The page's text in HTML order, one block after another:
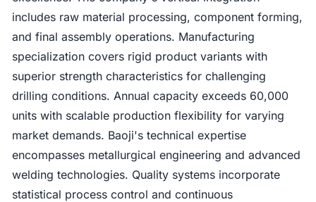
includes raw material processing, component forming,
and final assembly operations. Manufacturing
specialization covers rigid product variants with
superior strength characteristics for challenging
drilling conditions. Annual capacity exceeds 60,000
units with scalable production flexibility for varying
market demands. Baoji's technical expertise
encompasses metallurgical engineering and advanced
welding technologies. Quality systems incorporate
statistical process control and continuous